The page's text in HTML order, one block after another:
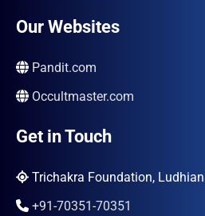
Our Websites
Pandit.com
Occultmaster.com
Get in Touch
Trichakra Foundation,
+91-70351-70351